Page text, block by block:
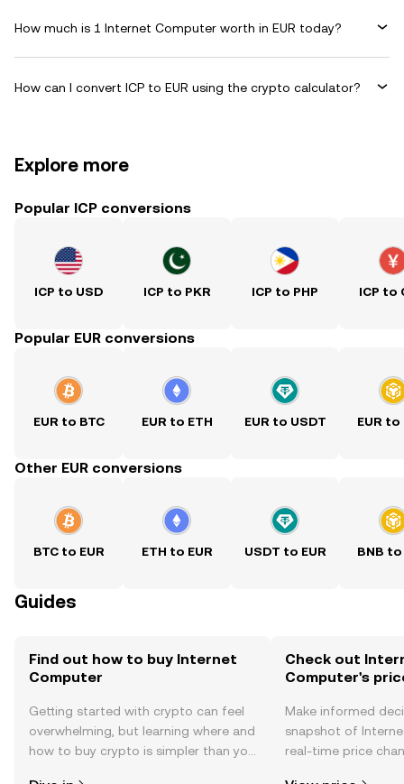
How much is 1 Internet Computer worth in EUR today?
How can I convert ICP to EUR using the crypto calculator?
Explore more
Popular ICP conversions
ICP to USD ICP to PKR ICP to PHP ICP to
Popular EUR conversions
EUR to BTC EUR to ETH EUR to USDT EUR to
Other EUR conversions
BTC to EUR ETH to EUR USDT to EUR BNB to
Guides
Find out how to buy Internet
Computer
Getting started with crypto can feel
overwhelming, but learning where and
how to buy crypto is simpler than you
Check out
Computer's
Make informed
snapshot of
real-time price